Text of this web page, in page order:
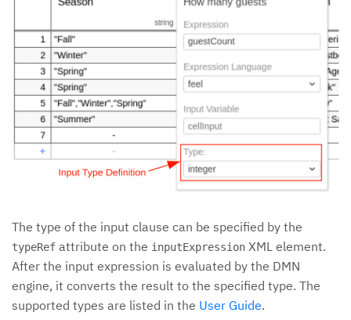
The type of the input clause can be specified by the
typeRef attribute on the inputExpression XML element.
After the input expression is evaluated by the DMN
engine, it converts the result to the specified type. The
supported types are listed in the User Guide.